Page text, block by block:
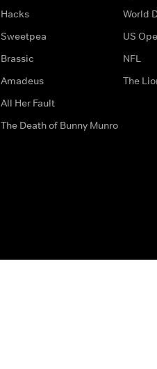
Hacks
Sweetpea
Brassic
Amadeus
All Her Fault
The Death of Bunny Munro
World
US
NFL
The